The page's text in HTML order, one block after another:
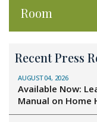
Room
Recent Press
AUGUST 04, 2026
Available Now:
Manual on Home